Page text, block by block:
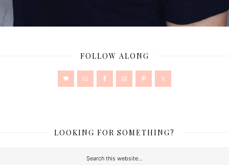
FOLLOW ALONG
LOOKING FOR SOMETHING?